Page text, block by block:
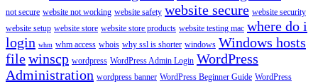
not secure website not working website safety website secure website security
website setup website store website store products website testing mac where do i
login whm whm access whois why ssl is shorter windows Windows hosts
filewinscp wordpress WordPress Admin Login WordPress
Administration wordpress banner WordPress Beginner Guide WordPress